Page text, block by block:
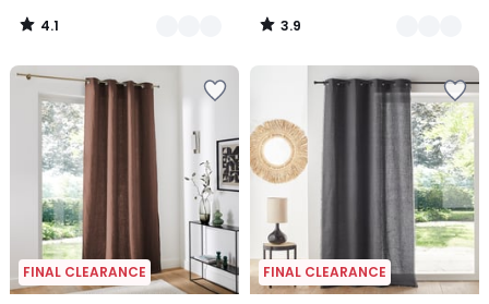
instead
of
60%
Discount
applied.
4.1
/
3.9
/
FINAL CLEARANCE FINAL CLEARANCE